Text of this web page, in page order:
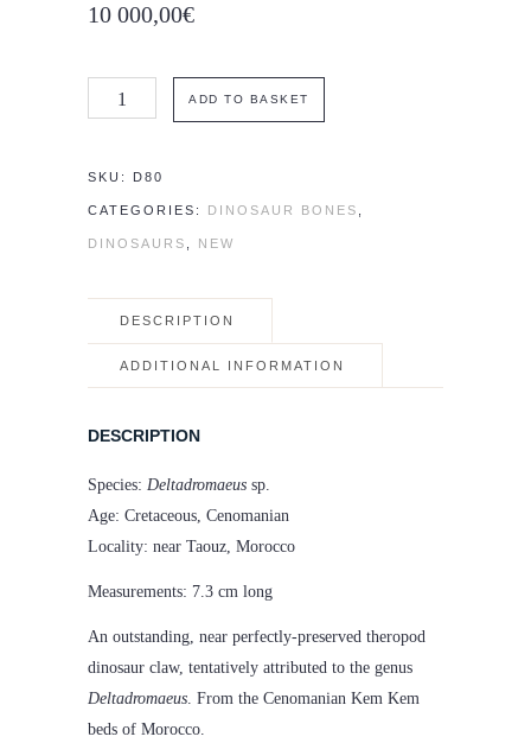
10 000,00€
Exquisite
7.3
quantity
ADD TO BASKET
SKU: D80
CATEGORIES: DINOSAUR BONES
DINOSAURS NEW
DESCRIPTION
ADDITIONAL INFORMATION
DESCRIPTION
Species: Deltadromaeus sp.
Age: Cretaceous, Cenomanian
Locality: near Taouz, Morocco
Measurements: 7.3 cm long
An outstanding, near perfectly-preserved theropod
dinosaur claw, tentatively attributed to the genus
Deltadromaeus . From the Cenomanian Kem Kem
beds of Morocco.